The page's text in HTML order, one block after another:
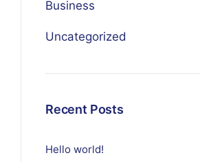
Business
Uncategorized
Recent Posts
Hello world!